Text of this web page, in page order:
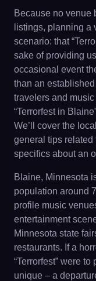
Because no venue
listings, planning a
scenario: that
sake of providing
occasional event
than an
travelers and
“Terrorfest in
We’ll cover the
general tips related
specifics about an
Blaine, Minnesota
population around
profile music
entertainment
Minnesota state
restaurants. If a
“Terrorfest” were
unique – a